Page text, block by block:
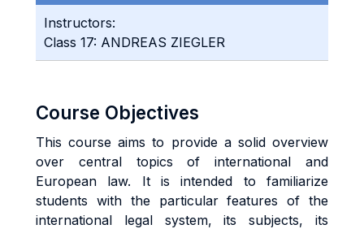
Instructors:
Class 17: ANDREAS ZIEGLER
Course Objectives
This course aims to provide a solid overview
over central topics of international and
European law. It is intended to familiarize
students with the particular features of the
international legal system, its subjects, its